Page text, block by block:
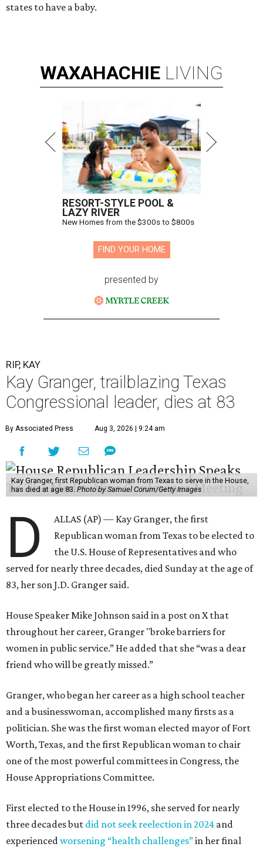
states to have a baby.
WAXAHACHIE LIVING
RESORT-STYLE POOL &
LAZY RIVER
New Homes from the $300s to $800s
FIND YOUR HOME
presented by
RIP, KAY
Kay Granger, trailblazing Texas
Congressional leader, dies at 83
By Associated Press Aug 3, 2026 | 9:24 am
Kay Granger, first Republican woman from Texas to serve in the House,
has died at age 83. Photo by Samuel Corum/Getty Images
D
ALLAS (AP) — Kay Granger, the first
Republican woman from Texas to be elected to
the U.S. House of Representatives and who
served for nearly three decades, died Sunday at the age of
83, her son J.D. Granger said.
House Speaker Mike Johnson said in a post on X that
throughout her career, Granger "broke barriers for
women in public service.” He added that she “was a dear
friend who will be greatly missed.”
Granger, who began her career as a high school teacher
and a businesswoman, accomplished many firsts as a
politician. She was the first woman elected mayor of Fort
Worth, Texas, and the first Republican woman to chair
one of the most powerful committees in Congress, the
House Appropriations Committee.
First elected to the House in 1996, she served for nearly
three decades but did not seek reelection in 2024 and
experienced worsening “health challenges”in her final